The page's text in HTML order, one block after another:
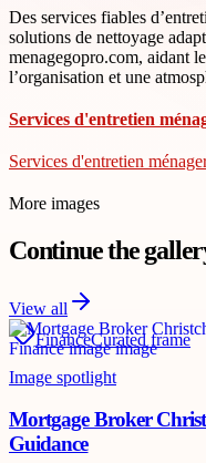
Des services fiables
solutions de nettoyage
menagegopro.com, aidant
l’organisation et une
Services d'entretien
Services d'entretien
More images
Continue the
View all
FinanceCurated frame
Image spotlight
Mortgage Broker
Guidance